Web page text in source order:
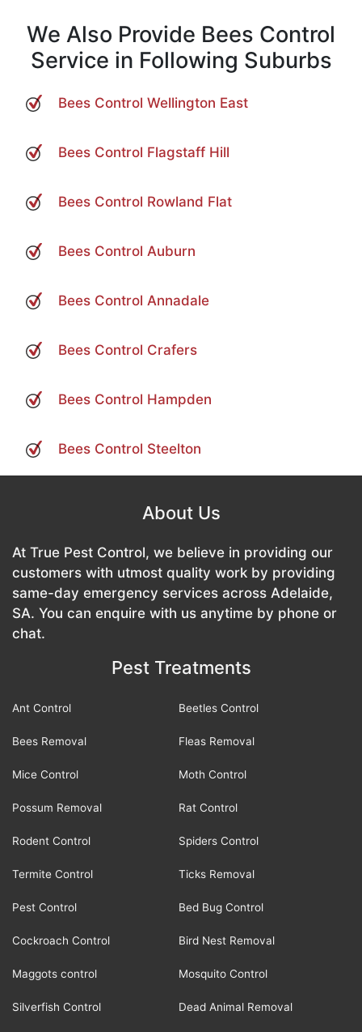
We Also Provide Bees Control
Service in Following Suburbs
Bees Control Wellington East
Bees Control Flagstaff Hill
Bees Control Rowland Flat
Bees Control Auburn
Bees Control Annadale
Bees Control Crafers
Bees Control Hampden
Bees Control Steelton
About Us
At True Pest Control, we believe in providing our
customers with utmost quality work by providing
same-day emergency services across Adelaide,
SA. You can enquire with us anytime by phone or
chat.
Pest Treatments
Ant Control Beetles Control
Bees Removal Fleas Removal
Mice Control Moth Control
Possum Removal Rat Control
Rodent Control Spiders Control
Termite Control Ticks Removal
Pest Control Bed Bug Control
Cockroach Control Bird Nest Removal
Maggots control Mosquito Control
Silverfish Control Dead Animal Removal